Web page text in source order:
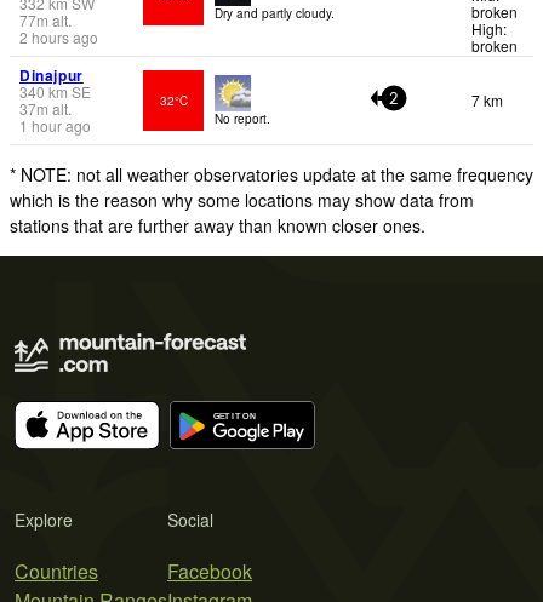
77m alt.
2 hours ago
Dry and partly cloudy.
broken
High:
broken
Dinajpur
340 km SE
37m alt.
1 hour ago
32°C
No report.
2 7 km
* NOTE: not all weather observatories update at the same frequency
which is the reason why some locations may show data from
stations that are further away than known closer ones.
Explore
Countries
Social
Facebook